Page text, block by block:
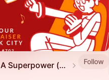
Accent Is A Superpower (online & offline events) Follow